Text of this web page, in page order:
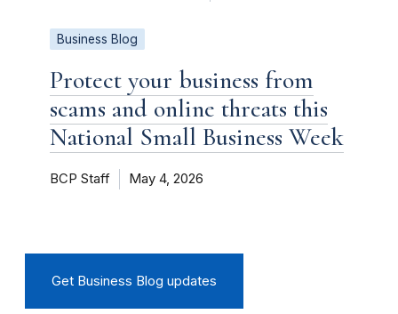
Business Blog
Protect your business from
scams and online threats this
National Small Business Week
BCP Staff May 4, 2026
Get Business Blog updates